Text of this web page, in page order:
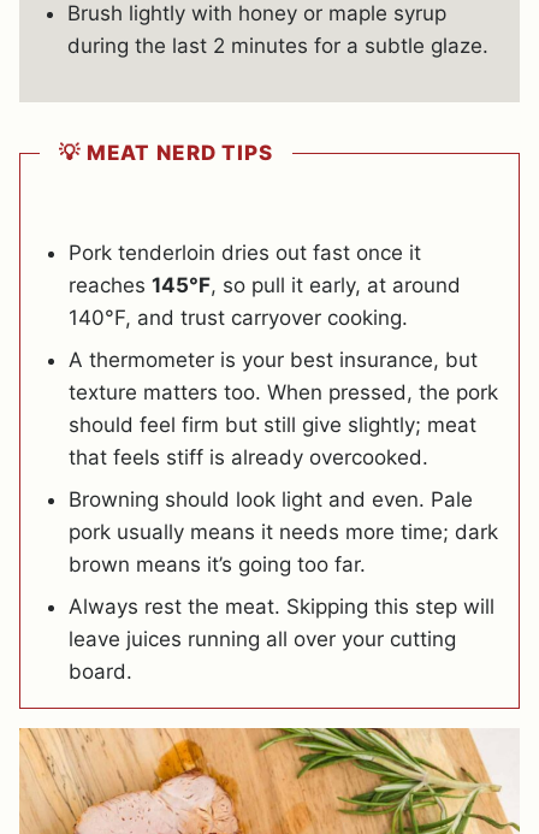
Brush lightly with honey or maple syrup
during the last 2 minutes for a subtle glaze.
💡 MEAT NERD TIPS
Pork tenderloin dries out fast once it
reaches 145°F, so pull it early, at around
140°F, and trust carryover cooking.
A thermometer is your best insurance, but
texture matters too. When pressed, the pork
should feel firm but still give slightly; meat
that feels stiff is already overcooked.
Browning should look light and even. Pale
pork usually means it needs more time; dark
brown means it’s going too far.
Always rest the meat. Skipping this step will
leave juices running all over your cutting
board.